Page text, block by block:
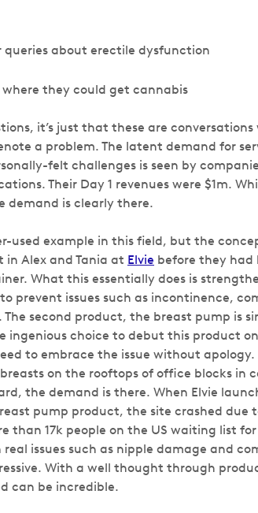
about erectile dysfunction
they could get cannabis
it’s just that these are
a problem. The latent demand for
felt challenges is seen by
Their Day 1 revenues were $1m.
demand is clearly there.
used example in this field, but the
in Alex and Tania at Elvie before they had
What this essentially does is
prevent issues such as incontinence,
second product, the breast pump is
ingenious choice to debut this product
to embrace the issue without apology.
on the rooftops of office blocks in
the demand is there. When Elvie
pump product, the site crashed due
than 17k people on the US waiting list
issues such as nipple damage and
With a well thought through
can be incredible.